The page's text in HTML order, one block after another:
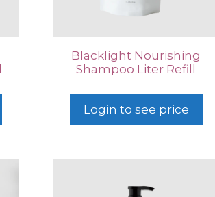
Blacklight Nourishing
Shampoo Liter Refill
Login to see price